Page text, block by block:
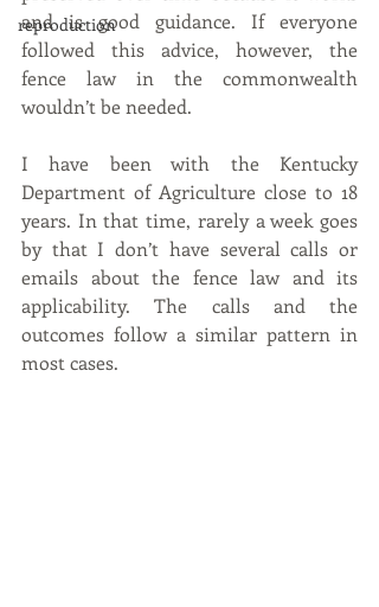
reproduction
and is good guidance. If everyone
followed this advice, however, the
fence law in the commonwealth
wouldn’t be needed.
I have been with the Kentucky
Department of Agriculture close to 18
years. In that time, rarely a week goes
by that I don’t have several calls or
emails about the fence law and its
applicability. The calls and the
outcomes follow a similar pattern in
most cases.